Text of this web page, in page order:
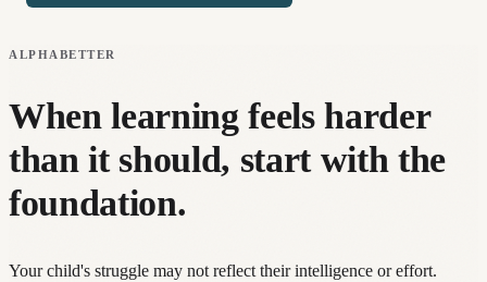
ALPHABETTER
When learning feels harder
than it should, start with the
foundation.
Your child's struggle may not reflect their intelligence or effort.